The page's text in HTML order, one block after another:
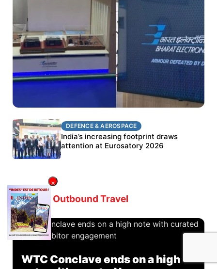
DEFENCE & AEROSPACE
BEL targets stronger export growth through
Eurosatory participation
DEFENCE & AEROSPACE
India’s increasing footprint draws
attention at Eurosatory 2026
Latest in Outbound Travel
WTC Conclave ends on a high
×